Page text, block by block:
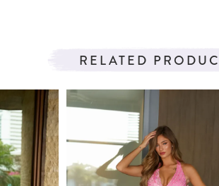
RELATED